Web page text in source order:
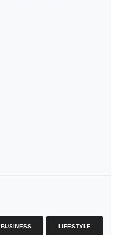
BUSINESS LIFESTYLE